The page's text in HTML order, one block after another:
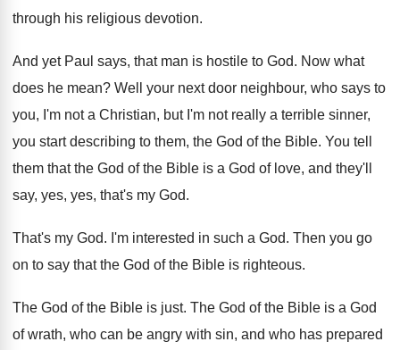
through his religious devotion.
And yet Paul says, that man is hostile to God. Now what
does he mean? Well your next door neighbour, who says to
you, I'm nota Christian, but I'm not really a terrible sinner,
you start describing to them, the God of the Bible. You tell
them that the God of the Bible is a God of love, and they'll
say, yes, yes, that's my God.
That's my God. I'm interested in such a God. Then you go
on to say that the God of the Bible is righteous.
The God of the Bible is just. The God of the Bible is a God
of wrath, who can be angry with sin, and who has prepared